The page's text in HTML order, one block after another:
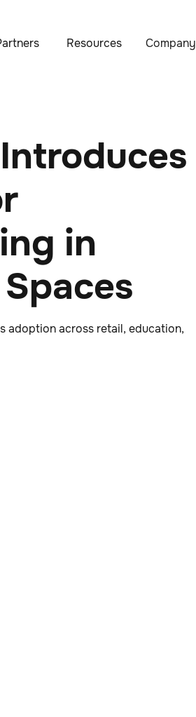
Resources Company
in
adoption across retail, education,